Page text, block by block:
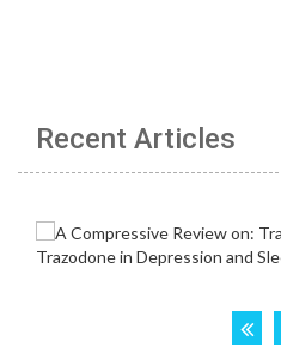
Recent Articles